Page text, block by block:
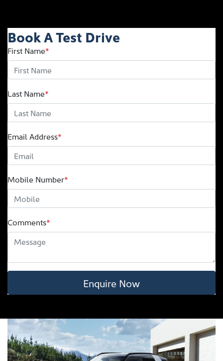
Book A Test Drive
First Name*
Last Name*
Email Address*
Mobile Number*
Comments*
Enquire Now